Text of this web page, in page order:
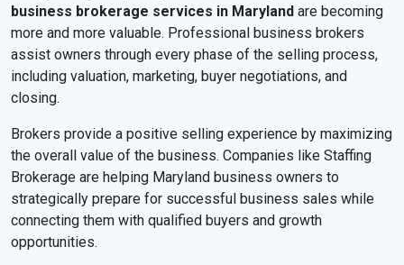
business brokerage services in Maryland are becoming
more and more valuable. Professional business brokers
assist owners through every phase of the selling process,
including valuation, marketing, buyer negotiations, and
closing.
Brokers provide a positive selling experience by maximizing
the overall value of the business. Companies like Staffing
Brokerage are helping Maryland business owners to
strategically prepare for successful business sales while
connecting them with qualified buyers and growth
opportunities.